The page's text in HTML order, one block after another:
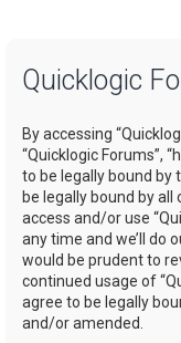
Quicklogic
By accessing
“Quicklogic Forums”,
to be legally bound by
be legally bound by
access and/or use
any time and we’ll do
would be prudent to
continued usage of
agree to be legally
and/or amended.